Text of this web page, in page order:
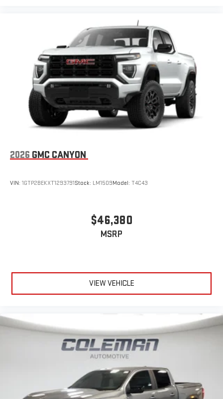
Place and receive hands-free phone calls
Store your phone's contact list in the system to place
an outgoing call quickly using the touch-screen
display or voice command system
With streaming audio capability, you can listen to files
stored on your phone or Bluetooth® digital media
device
2026 GMC CANYON
VIN: 1GTP2BEKXT1293791Stock: LM1509Model: T4C43
$46,380
MSRP
VIEW VEHICLE